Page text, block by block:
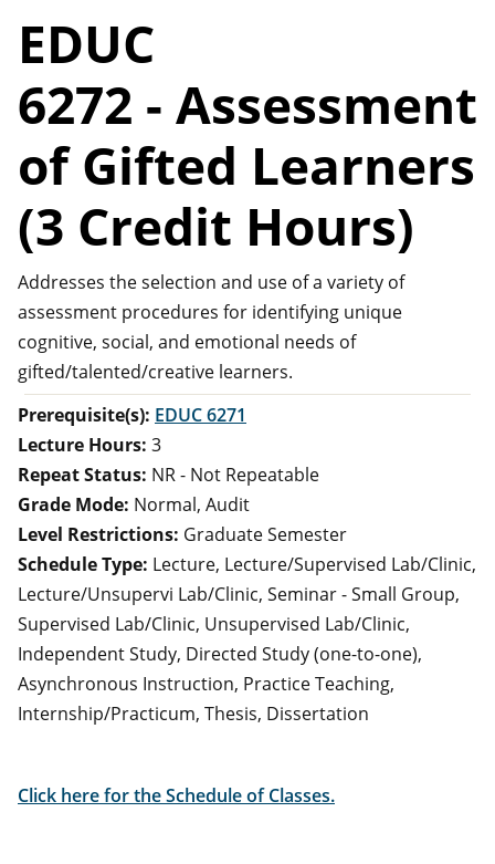
EDUC
6272 - Assessment
of Gifted Learners
(3 Credit Hours)
Addresses the selection and use of a variety of
assessment procedures for identifying unique
cognitive, social, and emotional needs of
gifted/talented/creative learners.
Prerequisite(s): EDUC 6271
Lecture Hours: 3
Repeat Status: NR - Not Repeatable
Grade Mode: Normal, Audit
Level Restrictions: Graduate Semester
Schedule Type: Lecture, Lecture/Supervised Lab/Clinic,
Lecture/Unsupervi Lab/Clinic, Seminar - Small Group,
Supervised Lab/Clinic, Unsupervised Lab/Clinic,
Independent Study, Directed Study (one-to-one),
Asynchronous Instruction, Practice Teaching,
Internship/Practicum, Thesis, Dissertation
Click here for the Schedule of Classes.